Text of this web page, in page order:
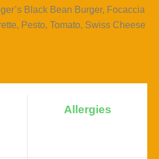
Black Bean Burger, Focaccia
Pesto, Tomato, Swiss Cheese
Allergies